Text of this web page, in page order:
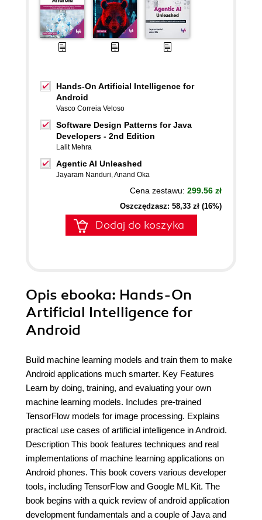
Hands-On Artificial Intelligence for
Android
Vasco Correia Veloso
Software Design Patterns for Java
Developers - 2nd Edition
Lalit Mehra
Agentic AI Unleashed
Jayaram Nanduri,Anand Oka
Cena zestawu: 299.56 zł
Oszczędzasz: 58,33 zł (16%)
Dodaj do koszyka
Opis ebooka: Hands-On
Artificial Intelligence for
Android
Build machine learning models and train them to make
Android applications much smarter. Key Features
Learn by doing, training, and evaluating your own
machine learning models. Includes pre-trained
TensorFlow models for image processing. Explains
practical use cases of artificial intelligence in Android.
Description This book features techniques and real
implementations of machine learning applications on
Android phones. This book covers various developer
tools, including TensorFlow and Google ML Kit. The
book begins with a quick review of android application
development fundamentals and a couple of Java and